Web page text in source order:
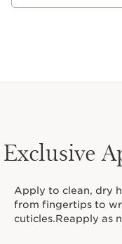
Exclusive
Apply to clean, dry
from fingertips to
cuticles.Reapply as